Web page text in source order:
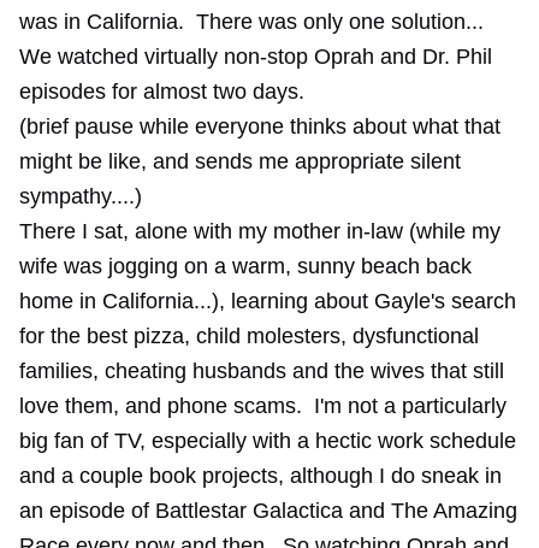
was in California. There was only one solution...
We watched virtually non-stop Oprah and Dr. Phil
episodes for almost two days.
(brief pause while everyone thinks about what that
might be like, and sends me appropriate silent
sympathy....)
There I sat, alone with my mother in-law (while my
wife was jogging on a warm, sunny beach back
home in California...), learning about Gayle's search
for the best pizza, child molesters, dysfunctional
families, cheating husbands and the wives that still
love them, and phone scams. I'm not a particularly
big fan of TV, especially with a hectic work schedule
and a couple book projects, although I do sneak in
an episode of Battlestar Galactica and The Amazing